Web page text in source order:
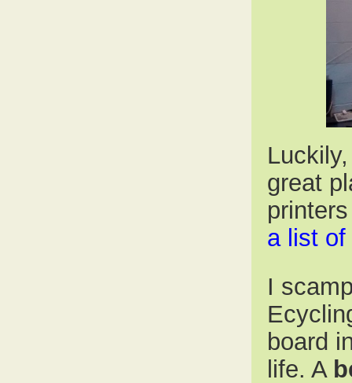
great
a list
I
board
life. A